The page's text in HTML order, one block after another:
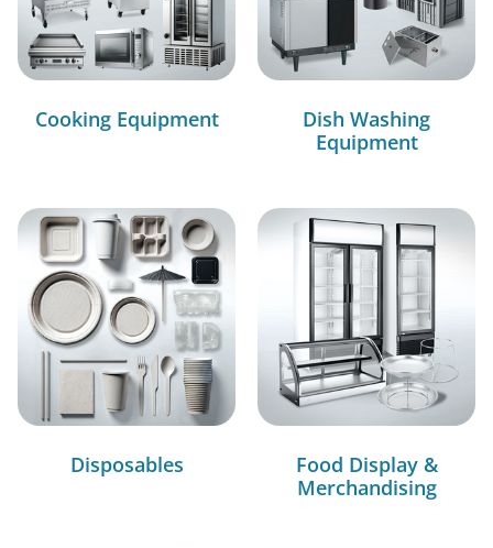
Cooking Equipment
Dish Washing
Equipment
Disposables
Food Display &
Merchandising